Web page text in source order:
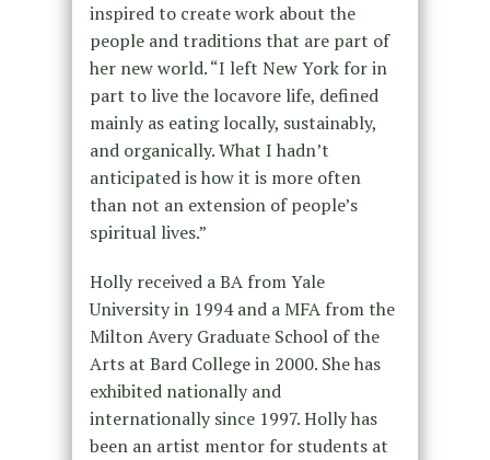
inspired to create work about the
people and traditions that are part of
her new world. “I left New York for in
part to live the locavore life, defined
mainly as eating locally, sustainably,
and organically. What I hadn’t
anticipated is how it is more often
than not an extension of people’s
spiritual lives.”
Holly received a BA from Yale
University in 1994 and a MFA from the
Milton Avery Graduate School of the
Arts at Bard College in 2000. She has
exhibited nationally and
internationally since 1997. Holly has
been an artist mentor for students at